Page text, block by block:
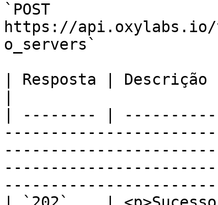
`POST
https://api.oxylabs.io/
o_servers`
| Resposta | Descrição
| -------- |